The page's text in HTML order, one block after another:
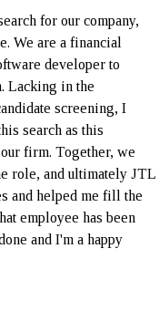
for our company,
We are a financial
developer to
Lacking in the
screening, I
search as this
firm. Together, we
role, and ultimately JTL
and helped me fill the
employee has been
and I'm a happy